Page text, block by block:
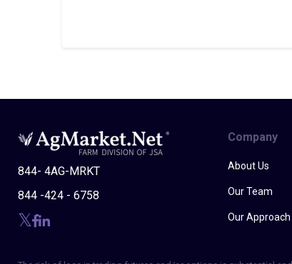
844- 4AG-MRKT
844 -424 - 6758
Company
About Us
Our Team
Our Approach